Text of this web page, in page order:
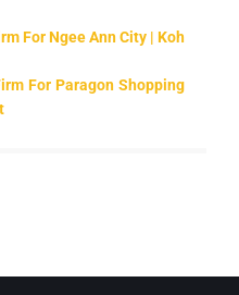
For Ngee Ann City | Koh
For Paragon Shopping